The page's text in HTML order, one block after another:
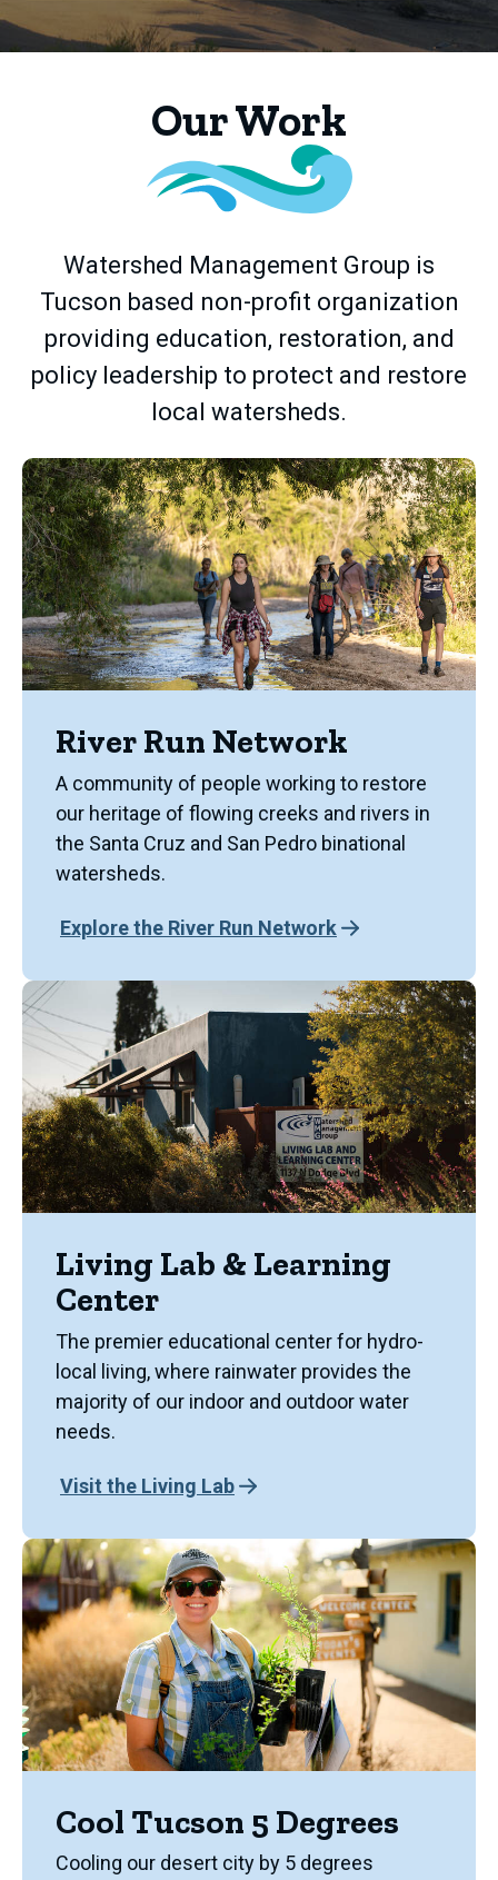
Home
Our Work
Watershed Management Group is
Tucson based non-profit organization
providing education, restoration, and
policy leadership to protect and restore
local watersheds.
River Run Network
A community of people working to restore
our heritage of flowing creeks and rivers in
the Santa Cruz and San Pedro binational
watersheds.
Explore the River Run Network
Living Lab & Learning
Center
The premier educational center for hydro-
local living, where rainwater provides the
majority of our indoor and outdoor water
needs.
Visit the Living Lab
Cool Tucson 5 Degrees
Cooling our desert city by 5 degrees